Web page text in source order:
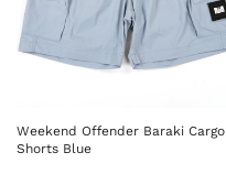
Weekend Offender Baraki Cargo
Shorts Blue